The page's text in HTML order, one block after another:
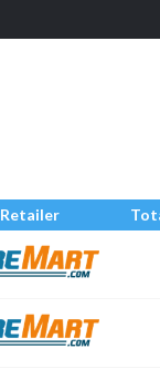
Retailer